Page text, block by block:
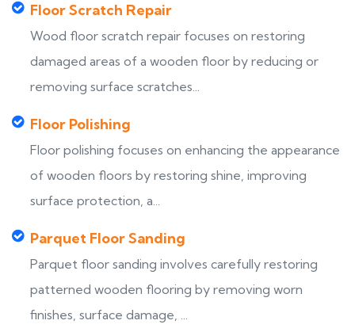
Floor Scratch Repair
Wood floor scratch repair focuses on restoring
damaged areas of a wooden floor by reducing or
removing surface scratches...
Floor Polishing
Floor polishing focuses on enhancing the appearance
of wooden floors by restoring shine, improving
surface protection, a...
Parquet Floor Sanding
Parquet floor sanding involves carefully restoring
patterned wooden flooring by removing worn
finishes, surface damage, ...